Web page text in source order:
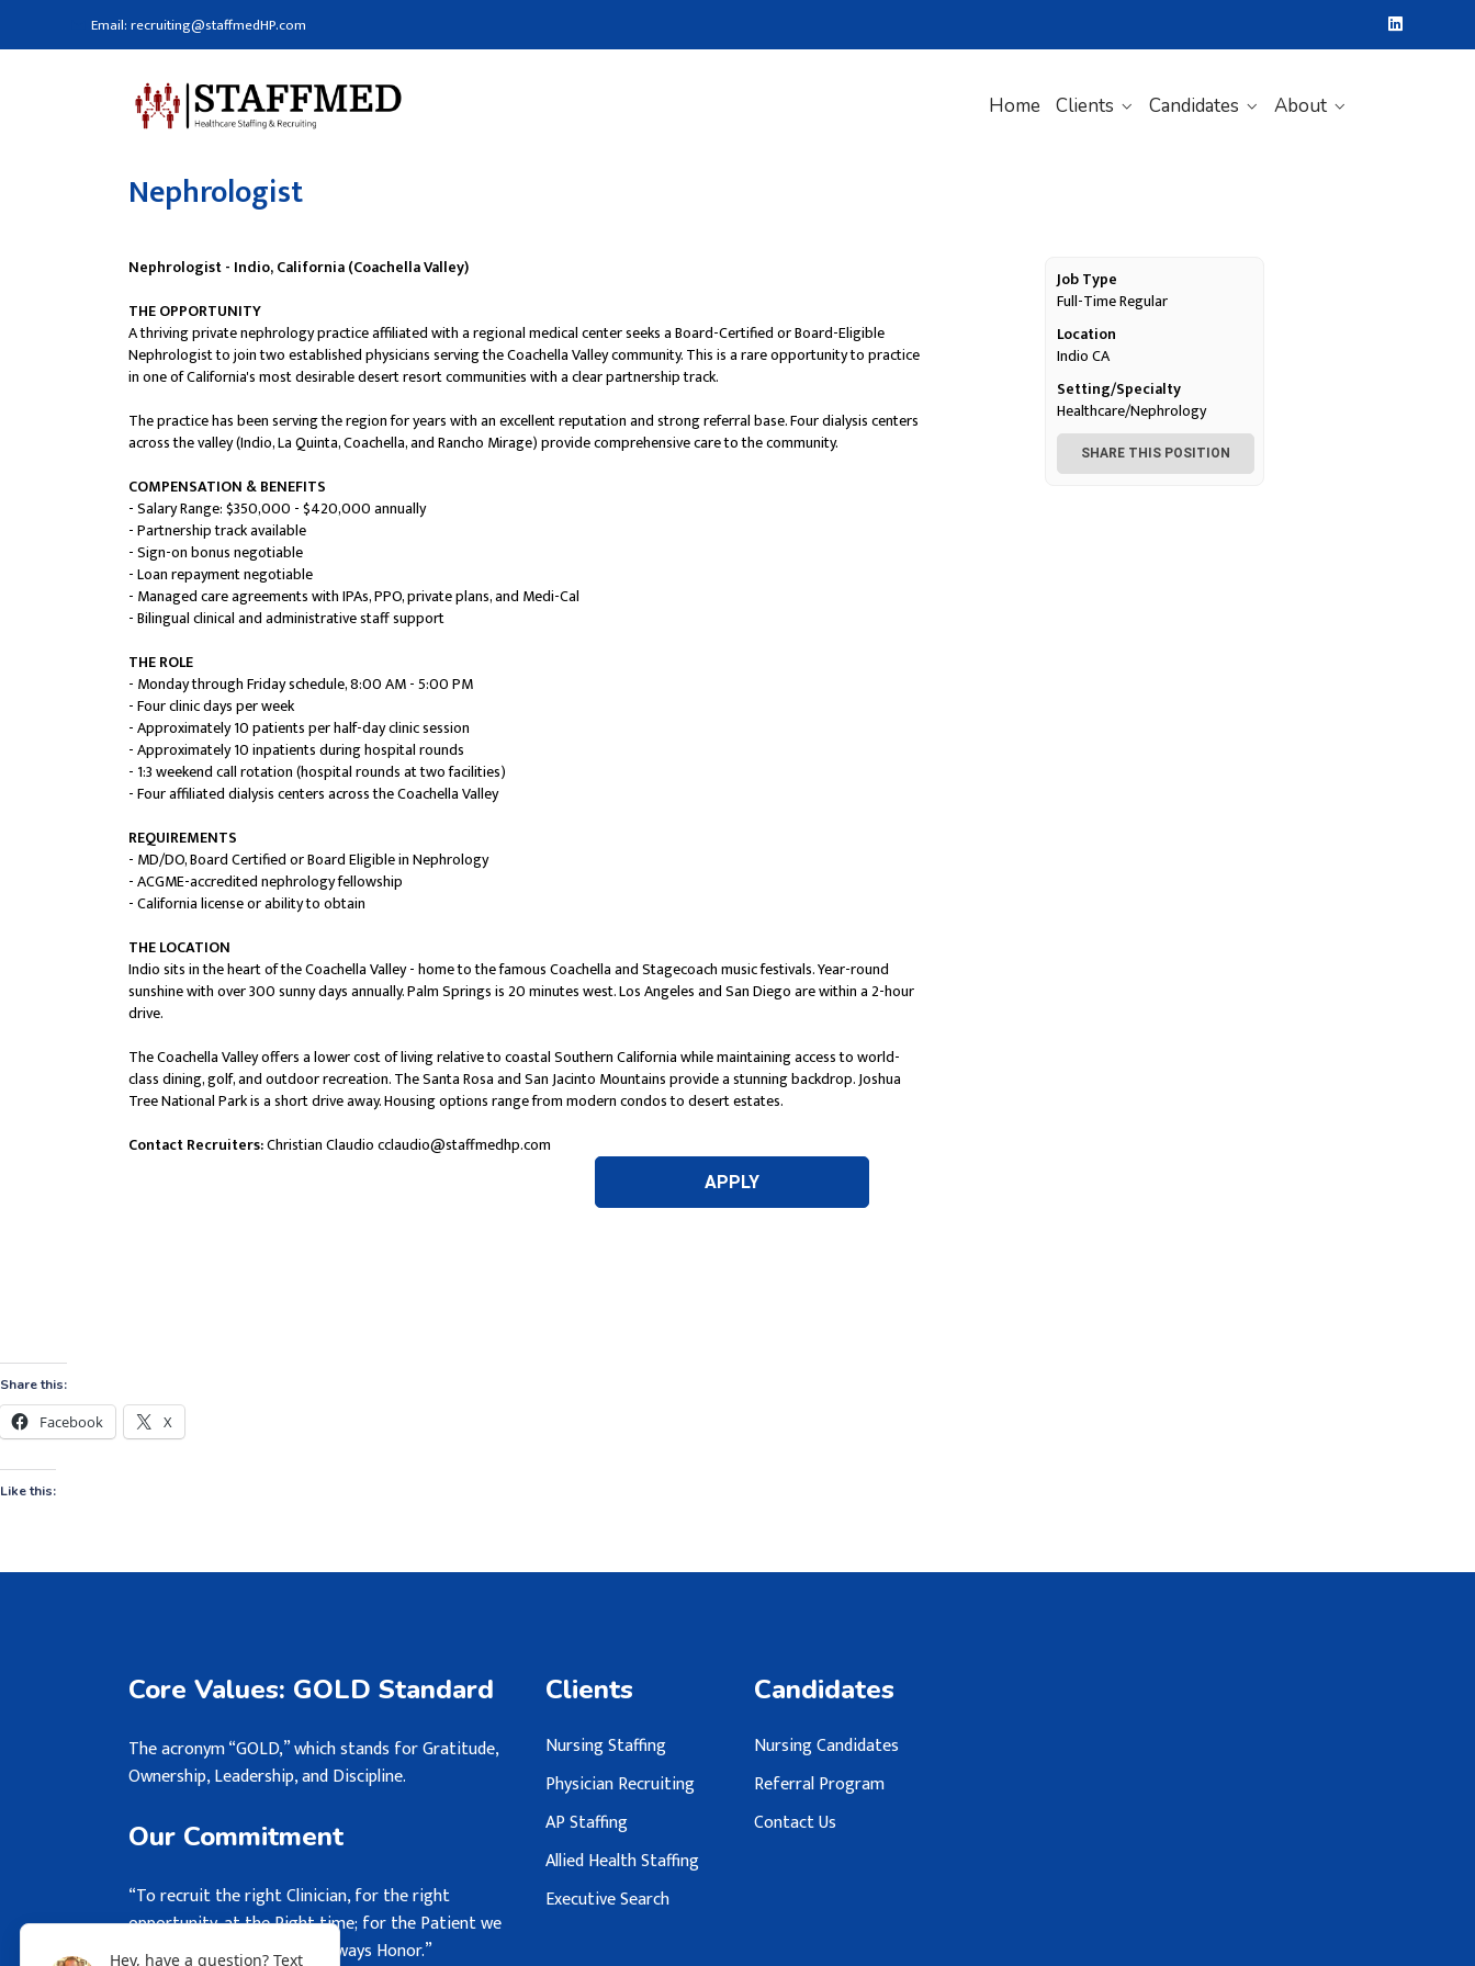
Email: recruiting@staffmedHP.com
Home Clients Candidates About
Share this:
Facebook X
Like this:
Core Values: GOLD Standard
The acronym “GOLD,” which stands for Gratitude,
Ownership, Leadership, and Discipline.
Our Commitment
“To recruit the right Clinician, for the right
opportunity, at the Right time; for the Patient we
may never see, but we will always Honor.”
Clients
Nursing Staffing
Physician Recruiting
AP Staffing
Allied Health Staffing
Executive Search
Candidates
Nursing Candidates
Referral Program
Contact Us
Hey, have a question? Text